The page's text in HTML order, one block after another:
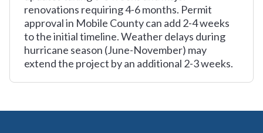
renovations requiring 4-6 months. Permit
approval in Mobile County can add 2-4 weeks
to the initial timeline. Weather delays during
hurricane season (June-November) may
extend the project by an additional 2-3 weeks.